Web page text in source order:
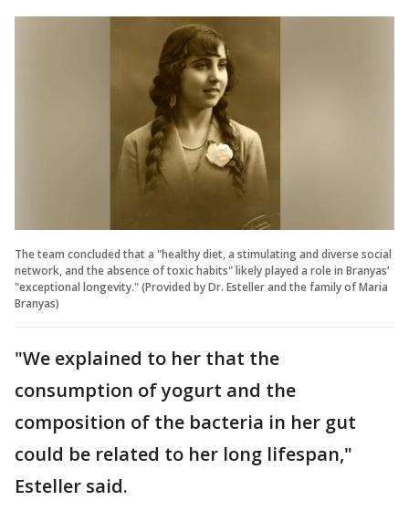
The team concluded that a "healthy diet, a stimulating and diverse social
network, and the absence of toxic habits" likely played a role in Branyas’
"exceptional longevity." (Provided by Dr. Esteller and the family of Maria
Branyas)
"We explained to her that the
consumption of yogurt and the
composition of the bacteria in her gut
could be related to her long lifespan,"
Esteller said.